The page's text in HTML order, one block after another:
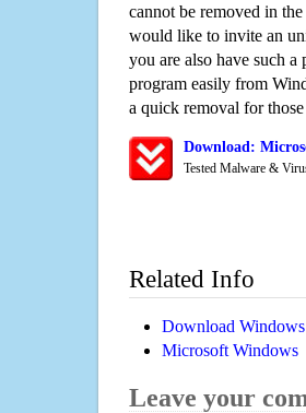
cannot be removed in
would like to invite an
you are also have such
program easily from
a quick removal for
Download:
Tested Malware &
Related Info
Download Windows
Microsoft Windows
Leave your